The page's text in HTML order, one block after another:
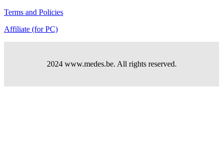
Terms and Policies
Affiliate (for PC)
2024 www.medes.be. All rights reserved.